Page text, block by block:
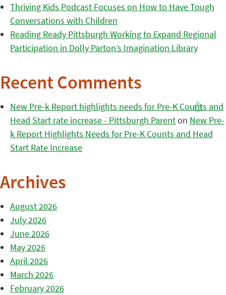
Thriving Kids Podcast Focuses on How to Have Tough
Conversations with Children
Reading Ready Pittsburgh Working to Expand Regional
Participation in Dolly Parton’s Imagination Library
Recent Comments
New Pre-k Report highlights needs for Pre-K Counts and
Head Start rate increase - Pittsburgh Parenton New Pre-
k Report Highlights Needs for Pre-K Counts and Head
Start Rate Increase
Archives
August 2026
July 2026
June 2026
May 2026
April 2026
March 2026
February 2026